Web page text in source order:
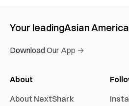
Your leadingAsian
Download Our App →
About
About NextShark